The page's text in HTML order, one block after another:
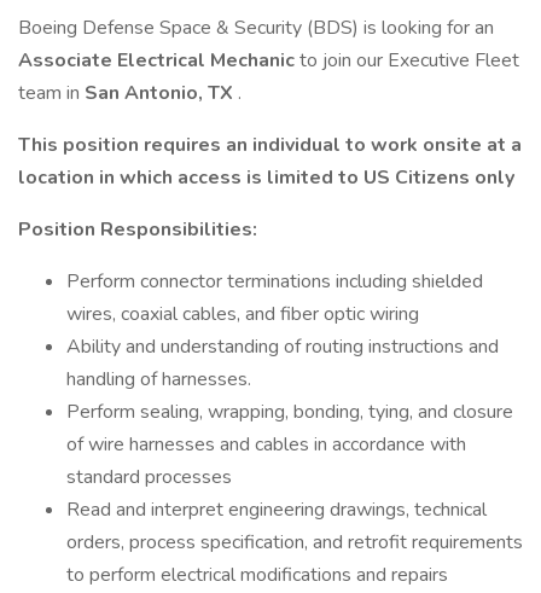
Boeing Defense Space & Security (BDS) is looking for an
Associate Electrical Mechanicto join our Executive Fleet
team in San Antonio, TX .
This position requires an individual to work onsite at a
location in which access is limited to US Citizens only
Position Responsibilities:
Perform connector terminations including shielded
wires, coaxial cables, and fiber optic wiring
Ability and understanding of routing instructions and
handling of harnesses.
Perform sealing, wrapping, bonding, tying, and closure
of wire harnesses and cables in accordance with
standard processes
Read and interpret engineering drawings, technical
orders, process specification, and retrofit requirements
to perform electrical modifications and repairs